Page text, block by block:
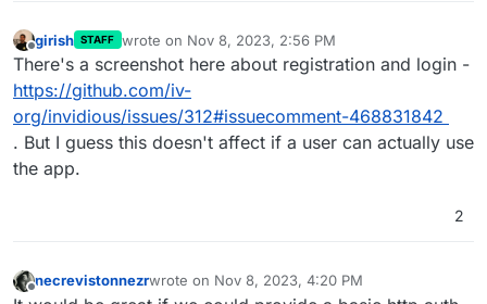
Offline
girish STAFF wrote on Nov 8, 2023, 2:56 PM
last edited by
There's a screenshot here about registration and login -
https://github.com/iv-
org/invidious/issues/312#issuecomment-468831842
. But I guess this doesn't affect if a user can actually use
the app.
2
Offline
necrevistonnezrwrote on Nov 8, 2023, 4:20 PM
last edited by